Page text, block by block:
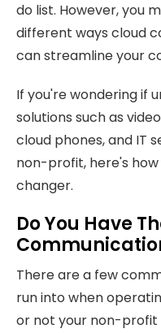
do list. However, you
different ways cloud
can streamline your
If you're wondering if
solutions such as
cloud phones, and IT
non-profit, here's
changer.
Do You Have
There are a few
run into when
or not your non-profit